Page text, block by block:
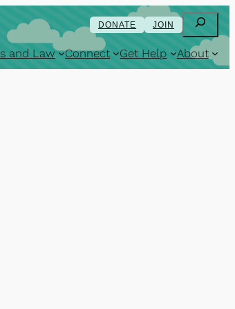
DONATE JOIN Search
and Law Connect Get Help About